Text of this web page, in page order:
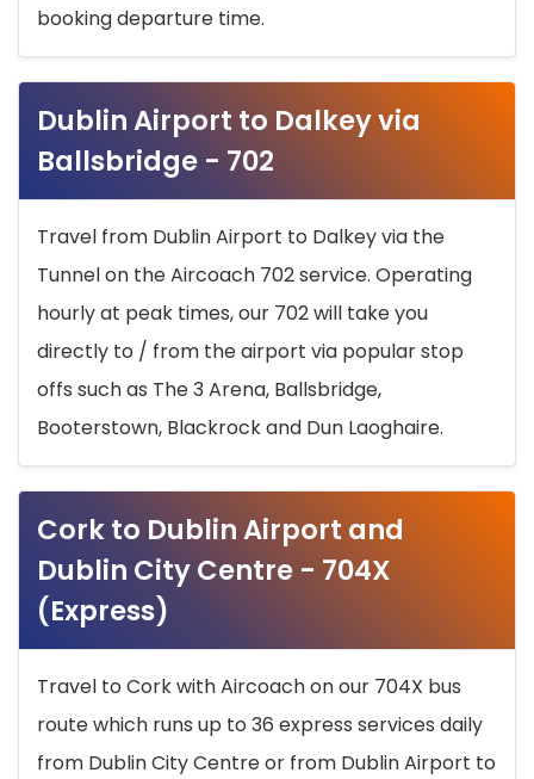
booking departure time.
Dublin Airport to Dalkey via
Ballsbridge - 702
Travel from Dublin Airport to Dalkey via the
Tunnel on the Aircoach 702 service. Operating
hourly at peak times, our 702 will take you
directly to / from the airport via popular stop
offs such as The 3 Arena, Ballsbridge,
Booterstown, Blackrock and Dun Laoghaire.
Cork to Dublin Airport and
Dublin City Centre - 704X
(Express)
Travel to Cork with Aircoach on our 704X bus
route which runs up to 36 express services daily
from Dublin City Centre or from Dublin Airport to